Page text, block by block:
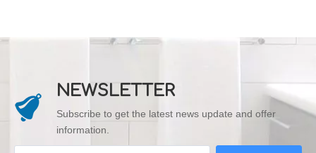
NEWSLETTER
Subscribe to get the latest news update and offer
information.